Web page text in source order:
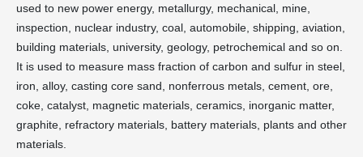
used to new power energy, metallurgy, mechanical, mine,
inspection, nuclear industry, coal, automobile, shipping, aviation,
building materials, university, geology, petrochemical and so on.
It is used to measure mass fraction of carbon and sulfur in steel,
iron, alloy, casting core sand, nonferrous metals, cement, ore,
coke, catalyst, magnetic materials, ceramics, inorganic matter,
graphite, refractory materials, battery materials, plants and other
materials.